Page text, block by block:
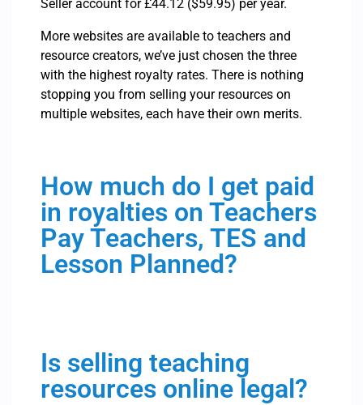
Seller account for £44.12 ($59.95) per year.
More websites are available to teachers and
resource creators, we’ve just chosen the three
with the highest royalty rates. There is nothing
stopping you from selling your resources on
multiple websites, each have their own merits.
How much do I get paid
in royalties on Teachers
Pay Teachers, TES and
Lesson Planned?
Is selling teaching
resources online legal?